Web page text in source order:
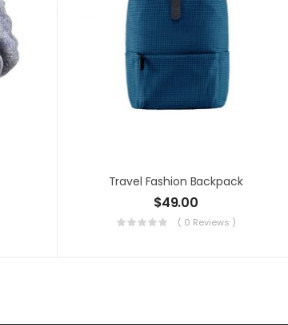
Travel Fashion Backpack
$49.00
( 0 Reviews )